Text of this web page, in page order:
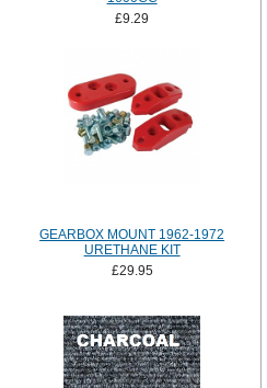
£9.29
GEARBOX MOUNT 1962-1972
URETHANE KIT
£29.95